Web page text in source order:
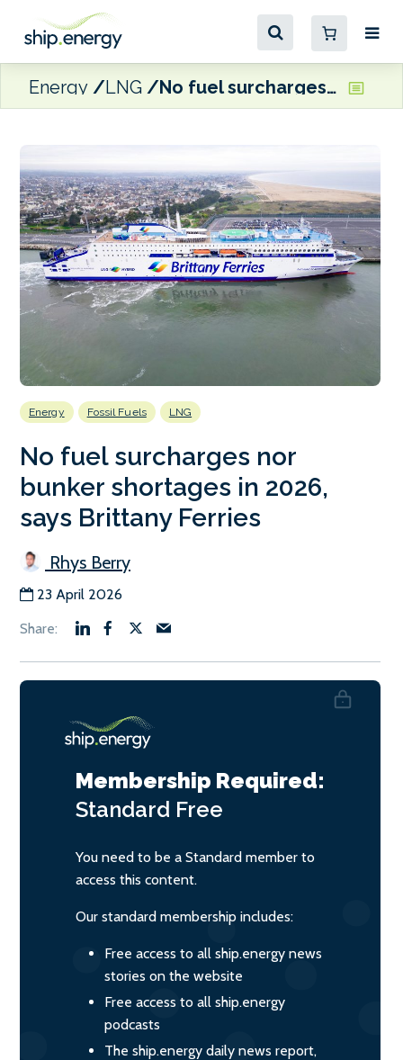
Energy LNG No fuel surcharges nor bunker shortages in 2026, says Brittany Ferries
Energy Fossil Fuels LNG
No fuel surcharges nor
bunker shortages in 2026,
says Brittany Ferries
Rhys Berry
23 April 2026
Membership Required:
Standard Free
You need to be a Standard member to
access this content.
Our standard membership includes:
Free access to all ship.energy news
stories on the website
Free access to all ship.energy
podcasts
The ship.energy daily news report,